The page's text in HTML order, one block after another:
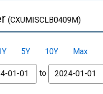
(CXUMISCLB0409M)
5Y 10Y
Max
to